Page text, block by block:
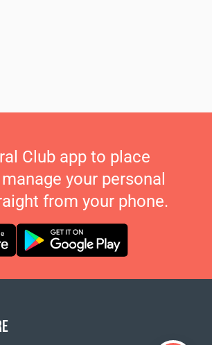
Club app to place
your personal
from your phone.